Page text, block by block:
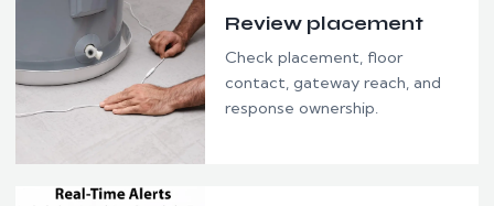
Review placement
Check placement, floor
contact, gateway reach, and
response ownership.